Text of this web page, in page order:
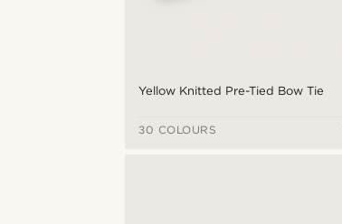
Yellow Knitted Pre-Tied Bow Tie
30 COLOURS